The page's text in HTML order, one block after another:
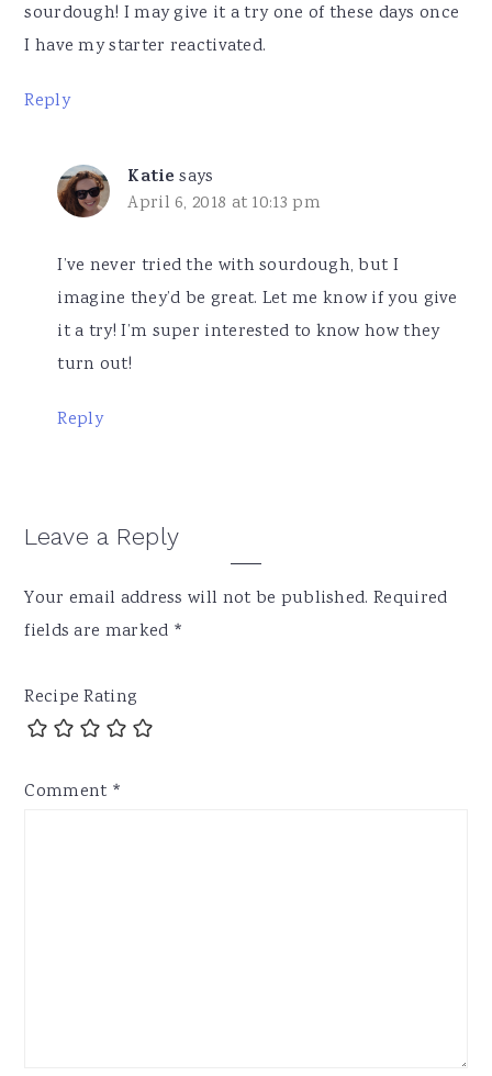
sourdough! I may give it a try one of these days once
I have my starter reactivated.
Reply
Katie says
April 6, 2018 at 10:13 pm
I’ve never tried the with sourdough, but I
imagine they’d be great. Let me know if you give
it a try! I’m super interested to know how they
turn out!
Reply
Leave a Reply
Your email address will not be published. Required
fields are marked *
Recipe Rating
Comment *